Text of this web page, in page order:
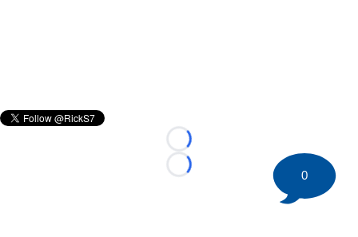
Loading...
Loading...
0